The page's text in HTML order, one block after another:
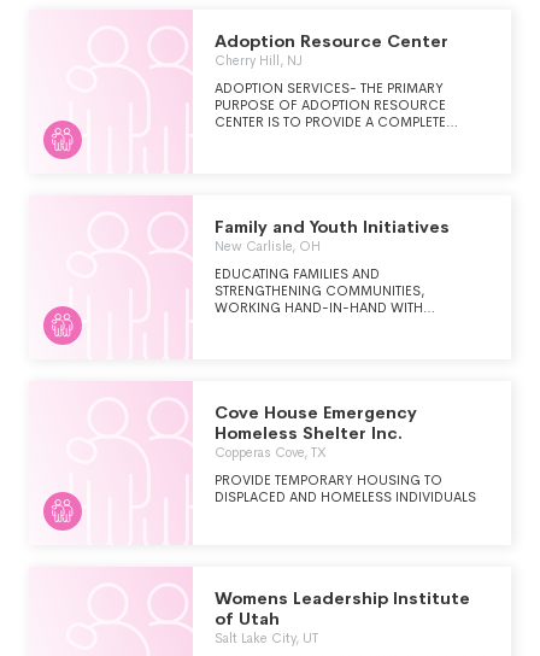
Adoption Resource Center
Cherry Hill, NJ
ADOPTION SERVICES- THE PRIMARY
PURPOSE OF ADOPTION RESOURCE
CENTER IS TO PROVIDE A COMPLETE
Family and Youth Initiatives
New Carlisle, OH
EDUCATING FAMILIES AND
STRENGTHENING COMMUNITIES,
WORKING HAND-IN-HAND WITH
Cove House Emergency
Homeless Shelter Inc.
Copperas Cove, TX
PROVIDE TEMPORARY HOUSING TO
DISPLACED AND HOMELESS INDIVIDUALS
Womens Leadership Institute
of Utah
Salt Lake City, UT